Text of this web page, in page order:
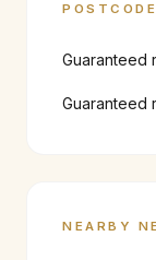
Guaranteed
Guaranteed
NEARBY